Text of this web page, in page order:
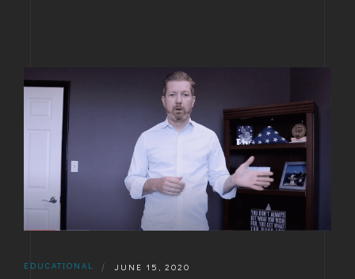
EDUCATIONAL | JUNE 15, 2020